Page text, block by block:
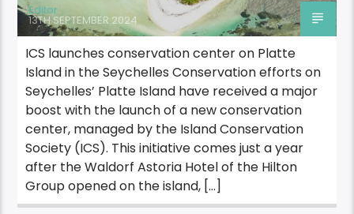
Editor
13TH SEPTEMBER 2024
ICS launches conservation center on Platte
Island in the Seychelles Conservation efforts on
Seychelles’ Platte Island have received a major
boost with the launch of a new conservation
center, managed by the Island Conservation
Society (ICS). This initiative comes just a year
after the Waldorf Astoria Hotel of the Hilton
Group opened on the island, […]